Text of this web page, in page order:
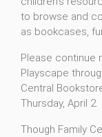
to browse and
as bookcases,
Please continue
Playscape
Central
Thursday, April 2.
Though Family